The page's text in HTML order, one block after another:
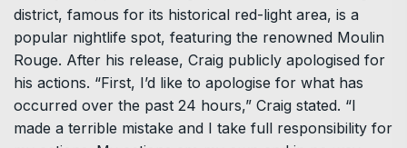
district, famous for its historical red-light area, is a
popular nightlife spot, featuring the renowned Moulin
Rouge. After his release, Craig publicly apologised for
his actions. “First, I’d like to apologise for what has
occurred over the past 24 hours,” Craig stated. “I
made a terrible mistake and I take full responsibility for